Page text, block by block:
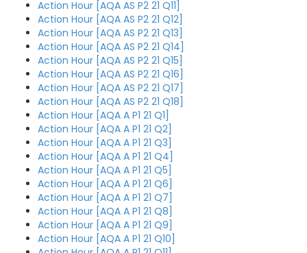
Action Hour [AQA AS P2 21 Q11]
Action Hour [AQA AS P2 21 Q12]
Action Hour [AQA AS P2 21 Q13]
Action Hour [AQA AS P2 21 Q14]
Action Hour [AQA AS P2 21 Q15]
Action Hour [AQA AS P2 21 Q16]
Action Hour [AQA AS P2 21 Q17]
Action Hour [AQA AS P2 21 Q18]
Action Hour [AQA A P1 21 Q1]
Action Hour [AQA A P1 21 Q2]
Action Hour [AQA A P1 21 Q3]
Action Hour [AQA A P1 21 Q4]
Action Hour [AQA A P1 21 Q5]
Action Hour [AQA A P1 21 Q6]
Action Hour [AQA A P1 21 Q7]
Action Hour [AQA A P1 21 Q8]
Action Hour [AQA A P1 21 Q9]
Action Hour [AQA A P1 21 Q10]